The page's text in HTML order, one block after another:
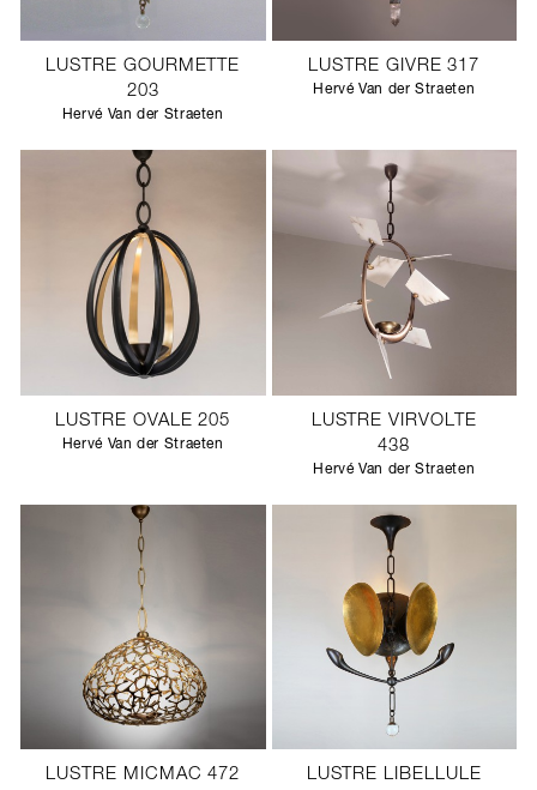
LUSTRE GOURMETTE
203
Hervé Van der Straeten
LUSTRE GIVRE 317
Hervé Van der Straeten
LUSTRE OVALE 205
Hervé Van der Straeten
LUSTRE VIRVOLTE
438
Hervé Van der Straeten
LUSTRE MICMAC 472 LUSTRE LIBELLULE